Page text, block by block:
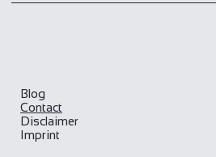
Blog
​Contact
Disclaimer
Imprint